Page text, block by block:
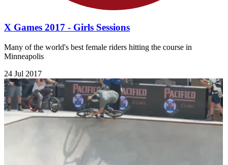
X Games 2017 - Girls Sessions
Many of the world's best female riders hitting the course in
Minneapolis
24 Jul 2017